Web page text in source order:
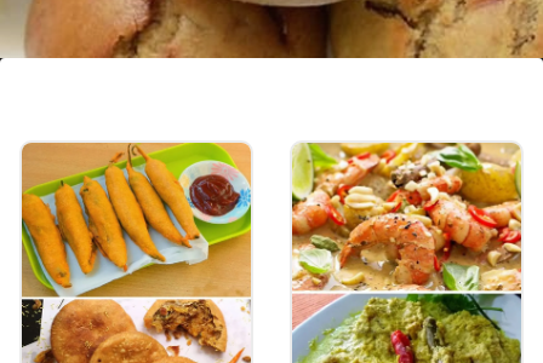
Bati is hard, unleavened bread cooked in the
desert areas of Rajasthan eaten with dal and
churma is a coarse wheat mixture cooked in
ghee or sugar.
Image credits: Image: Freepik